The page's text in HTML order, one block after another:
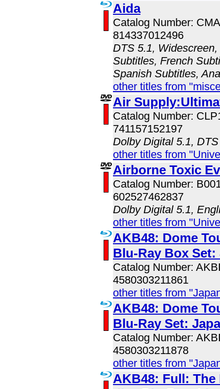
Aida
Catalog Number:
814337012496
DTS 5.1,
Subtitles, French
Spanish Subtitles,
other titles from
Air
Catalog Number:
741157152197
Dolby Digital 5.1,
other titles from
Airborne Toxic
Catalog Number:
602527462837
Dolby Digital 5.1,
other titles from
AKB48: Dome
Blu-Ray Box
Catalog Number:
4580303211861
other titles from
AKB48: Dome
Blu-Ray Set:
Catalog Number:
4580303211878
other titles from
AKB48: Full: